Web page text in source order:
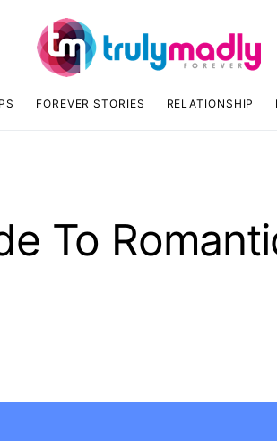
FOREVER STORIES RELATIONSHIP
To